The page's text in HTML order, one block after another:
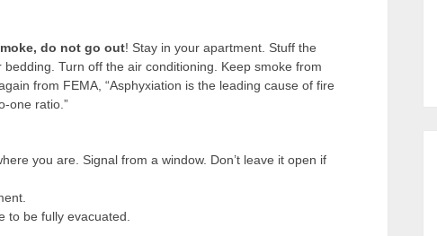
do not go out! Stay in your apartment. Stuff the
Turn off the air conditioning. Keep smoke from
from FEMA, “Asphyxiation is the leading cause of fire
one ratio.”
you are. Signal from a window. Don’t leave it open if
to be fully evacuated.